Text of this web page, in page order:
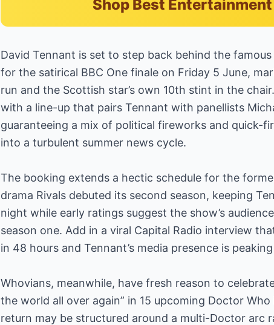
Shop Best
David Tennant is set to step back behind the
for the satirical BBC One finale on Friday 5 June,
run and the Scottish star’s own 10th stint in the
with a line-up that pairs Tennant with panellists
guaranteeing a mix of political fireworks and quick-
into a turbulent summer news cycle.
The booking extends a hectic schedule for the
drama Rivals debuted its second season, keeping
night while early ratings suggest the show’s
season one. Add in a viral Capital Radio interview
in 48 hours and Tennant’s media presence is
Whovians, meanwhile, have fresh reason to
the world all over again” in 15 upcoming Doctor
return may be structured around a multi-Doctor arc